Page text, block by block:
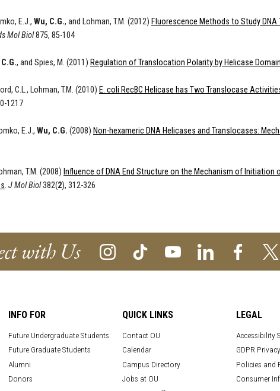
E.J., Wu, C.G., and Lohman, T.M. (2012) Fluorescence Methods to Study
Mol Biol875, 85-104
, and Spies, M. (2011) Regulation of Translocation Polarity by Helicase
C.L., Lohman, T.M. (2010) E. coli RecBC Helicase has Two Translocase
1217
E.J., Wu, C.G. (2008) Non-hexameric DNA Helicases and Translocases:
T.M. (2008) Influence of DNA End Structure on the Mechanism of Initiation
. J Mol Biol382(2), 312-326
with Us
INFO FOR
Future Undergraduate Students
Future Graduate Students
Alumni
Donors
QUICK LINKS
Contact OU
Calendar
Campus Directory
Jobs at OU
LEGAL
Accessibility
GDPR
Policies and
Consumer